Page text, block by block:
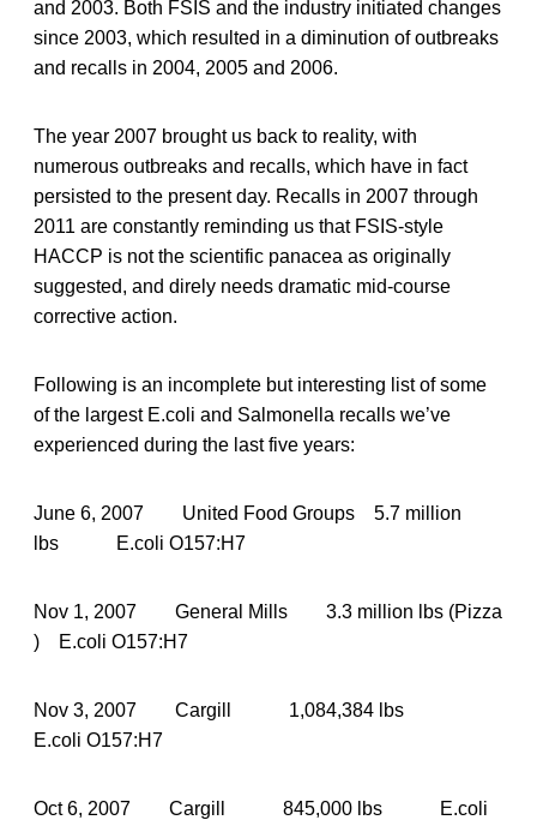
and 2003. Both FSIS and the industry initiated changes
since 2003, which resulted in a diminution of outbreaks
and recalls in 2004, 2005 and 2006.
The year 2007 brought us back to reality, with
numerous outbreaks and recalls, which have in fact
persisted to the present day. Recalls in 2007 through
2011 are constantly reminding us that FSIS-style
HACCP is not the scientific panacea as originally
suggested, and direly needs dramatic mid-course
corrective action.
Following is an incomplete but interesting list of some
of the largest E.coli and Salmonella recalls we’ve
experienced during the last five years:
June 6, 2007 United Food Groups 5.7 million
lbs E.coli O157:H7
Nov 1, 2007 General Mills 3.3 million lbs (Pizza
) E.coli O157:H7
Nov 3, 2007 Cargill 1,084,384 lbs
E.coli O157:H7
Oct 6, 2007 Cargill 845,000 lbs E.coli